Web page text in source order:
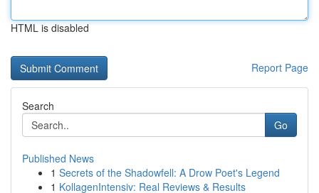
HTML is disabled
Report Page
Search
Go
Published News
1 Secrets of the Shadowfell: A Drow Poet's Legend
1 KollagenIntensiv: Real Reviews & Results